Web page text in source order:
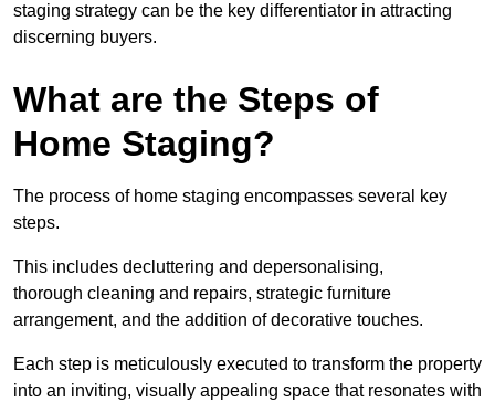
staging strategy can be the key differentiator in attracting
discerning buyers.
What are the Steps of
Home Staging?
The process of home staging encompasses several key
steps.
This includes decluttering and depersonalising,
thorough cleaning and repairs, strategic furniture
arrangement, and the addition of decorative touches.
Each step is meticulously executed to transform the property
into an inviting, visually appealing space that resonates with